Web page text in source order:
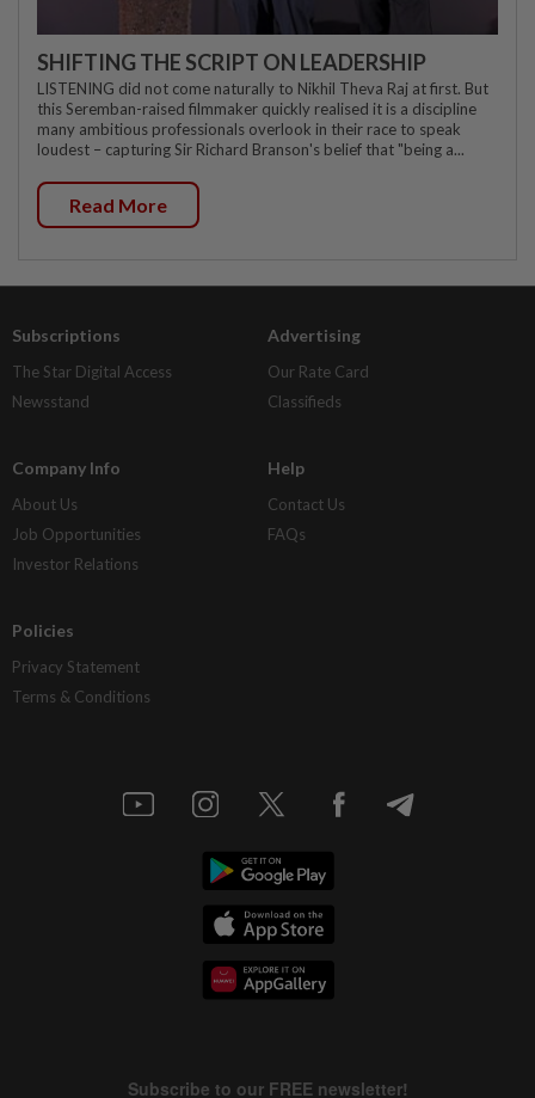
SHIFTING THE SCRIPT ON LEADERSHIP
LISTENING did not come naturally to Nikhil Theva Raj at first. But
this Seremban-raised filmmaker quickly realised it is a discipline
many ambitious professionals overlook in their race to speak
loudest – capturing Sir Richard Branson's belief that "being a...
Read More
Subscriptions
The Star Digital Access
Newsstand
Advertising
Our Rate Card
Classifieds
Company Info
About Us
Job Opportunities
Investor Relations
Help
Contact Us
FAQs
Policies
Privacy Statement
Terms & Conditions